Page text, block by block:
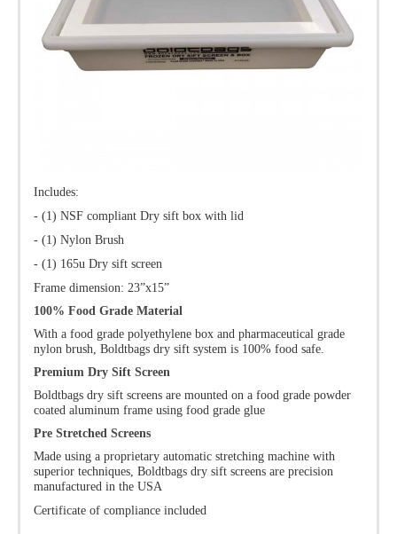
Includes:
- (1) NSF compliant Dry sift box with lid
- (1) Nylon Brush
- (1) 165u Dry sift screen
Frame dimension: 23”x15”
100% Food Grade Material
With a food grade polyethylene box and pharmaceutical grade
nylon brush, Boldtbags dry sift system is 100% food safe.
Premium Dry Sift Screen
Boldtbags dry sift screens are mounted on a food grade powder
coated aluminum frame using food grade glue
Pre Stretched Screens
Made using a proprietary automatic stretching machine with
superior techniques, Boldtbags dry sift screens are precision
manufactured in the USA
Certificate of compliance included